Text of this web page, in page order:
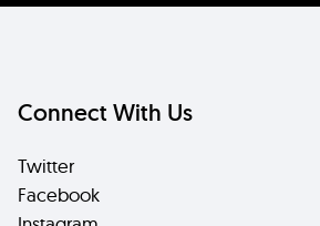
Connect With Us
Twitter
Facebook